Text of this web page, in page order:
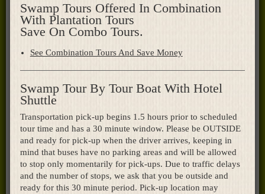
Swamp Tours Offered In Combination
With Plantation Tours
Save On Combo Tours.
See Combination Tours And Save Money
Swamp Tour By Tour Boat With Hotel
Shuttle
Transportation pick-up begins 1.5 hours prior to scheduled
tour time and has a 30 minute window. Please be OUTSIDE
and ready for pick-up when the driver arrives, keeping in
mind that buses have no parking areas and will be allowed
to stop only momentarily for pick-ups. Due to traffic delays
and the number of stops, we ask that you be outside and
ready for this 30 minute period. Pick-up location may